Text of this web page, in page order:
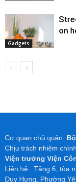
Gadgets
on
Cơ quan chủ quản:
Chịu trách nhiệm
Viện trưởng Viện
Liên hệ : Tầng 6, tòa
Duy Hưng, Phường